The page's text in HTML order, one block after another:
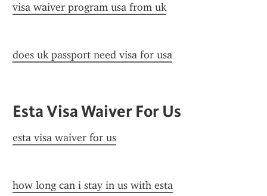
visa waiver program usa from uk
does uk passport need visa for usa
Esta Visa Waiver For Us
esta visa waiver for us
how long can i stay in us with esta